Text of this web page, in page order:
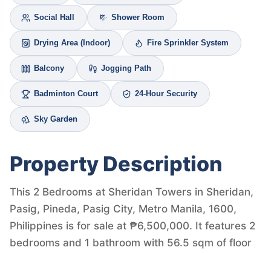
Social Hall Shower Room
Drying Area (Indoor) Fire Sprinkler System
Balcony Jogging Path
Badminton Court 24-Hour Security
Sky Garden
Property Description
This 2 Bedrooms at Sheridan Towers in Sheridan,
Pasig, Pineda, Pasig City, Metro Manila, 1600,
Philippines is for sale at ₱6,500,000. It features 2
bedrooms and 1 bathroom with 56.5 sqm of floor